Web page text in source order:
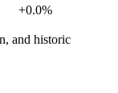
+0.0%
and historic